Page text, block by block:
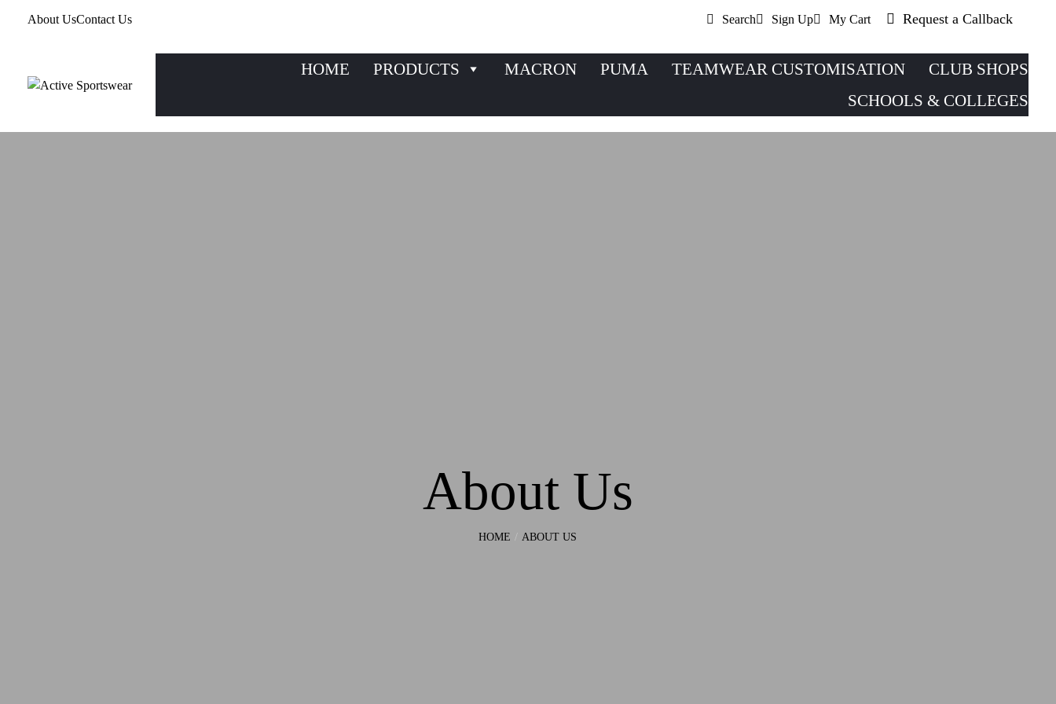
About UsContact Us Search Sign Up My Cart Request a Callback
HOME PRODUCTS MACRON PUMA TEAMWEAR CUSTOMISATION
CLUB SHOPS
SCHOOLS & COLLEGES
About Us
HOME ABOUT US